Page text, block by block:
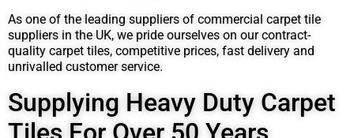
As one of the leading suppliers of commercial carpet tile
suppliers in the UK, we pride ourselves on our contract-
quality carpet tiles, competitive prices, fast delivery and
unrivalled customer service.
Supplying Heavy Duty Carpet